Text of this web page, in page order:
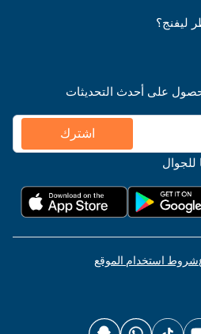
ليفنج؟
على أحدث التحديثات
اشترك
للجوال
شروط استخدام الموقع